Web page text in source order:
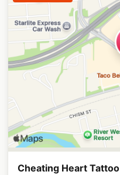
Cheating Heart Tattoo